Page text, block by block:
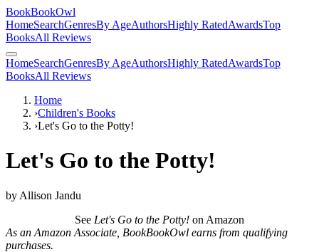
BookBookOwl
HomeSearchGenresBy AgeAuthorsHighly RatedAwardsTop
BooksAll Reviews
HomeSearchGenresBy AgeAuthorsHighly RatedAwardsTop
BooksAll Reviews
Home
›Children's Books
›Let's Go to the Potty!
Let's Go to the Potty!
by Allison Jandu
See Let's Go to the Potty! on Amazon
As an Amazon Associate, BookBookOwl earns from qualifying
purchases.